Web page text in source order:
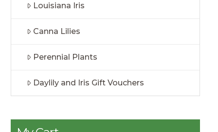
Louisiana Iris
Canna Lilies
Perennial Plants
Daylily and Iris Gift Vouchers